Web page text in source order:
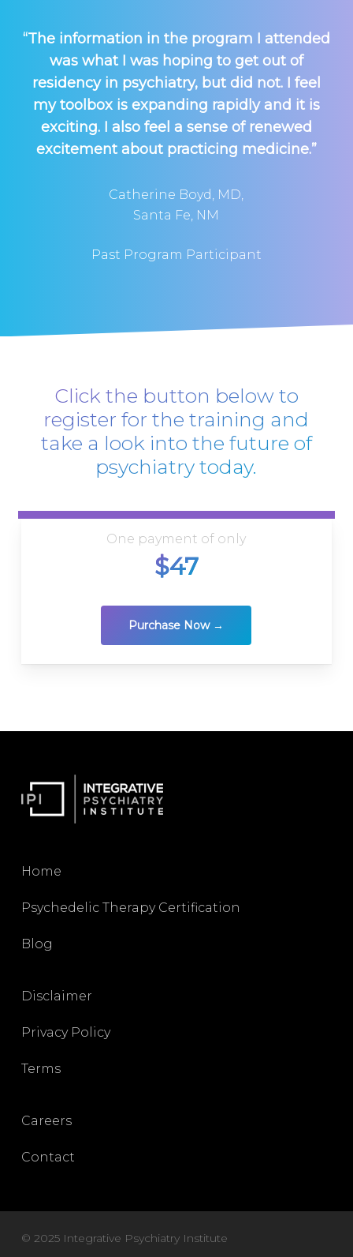
“The information in the program I attended
was what I was hoping to get out of
residency in psychiatry, but did not. I feel
my toolbox is expanding rapidly and it is
exciting. I also feel a sense of renewed
excitement about practicing medicine.”
Catherine Boyd, MD,
Santa Fe, NM
Past Program Participant
Click the button below to
register for the training and
take a look into the future of
psychiatry today.
One payment of only
$47
Purchase Now →
Home
Psychedelic Therapy Certification
Blog
Disclaimer
Privacy Policy
Terms
Careers
Contact
© 2025 Integrative Psychiatry Institute